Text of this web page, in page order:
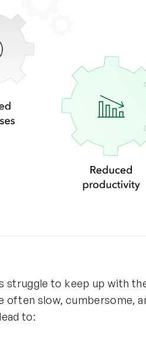
struggle to keep up with
often slow, cumbersome,
to: